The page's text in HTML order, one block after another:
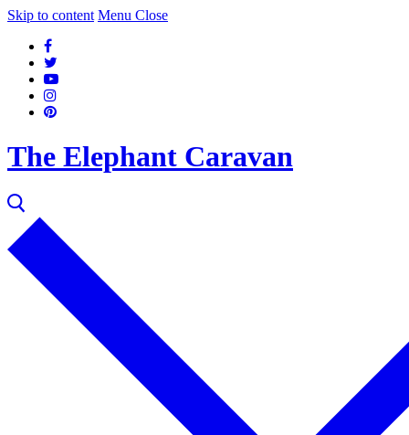
Skip to content Menu Close
The Elephant Caravan